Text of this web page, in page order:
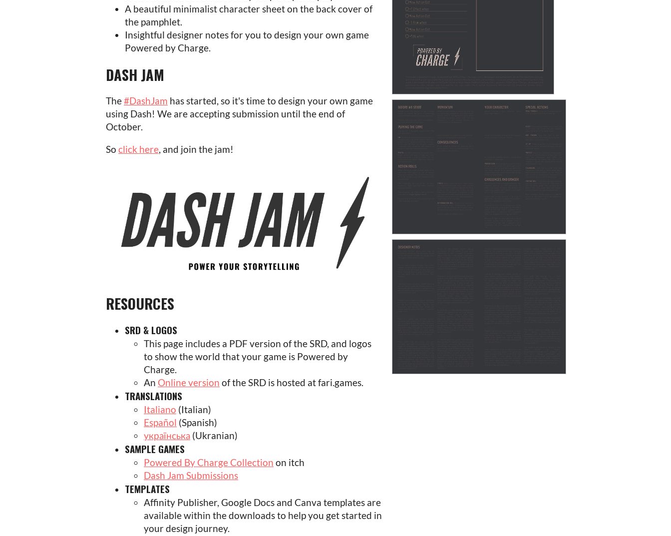
A beautiful minimalist character sheet on the back cover of
the pamphlet.
Insightful designer notes for you to design your own game
Powered by Charge.
DASH JAM
The#DashJam has started, so it's time to design your own game
using Dash! We are accepting submission until the end of
October.
So click here, and join the jam!
RESOURCES
SRD & LOGOS
This page includes a PDF version of the SRD, and logos
to show the world that your game is Powered by
Charge.
An Online version of the SRD is hosted at fari.games.
TRANSLATIONS
Italiano (Italian)
Español (Spanish)
українська (Ukranian)
SAMPLE GAMES
Powered By Charge Collection on itch
Dash Jam Submissions
TEMPLATES
Affinity Publisher, Google Docs and Canva templates are
available within the downloads to help you get started in
your design journey.